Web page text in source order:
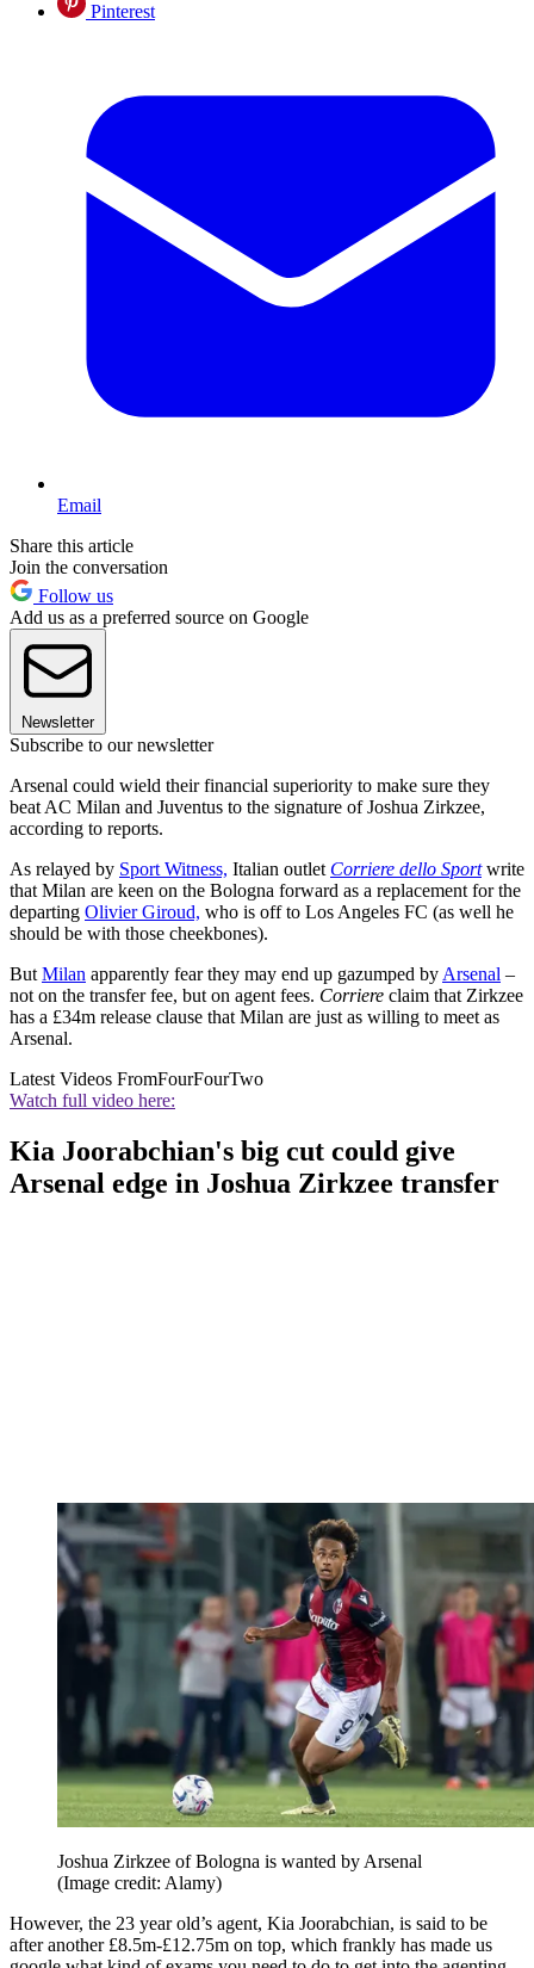
Pinterest
Email
Share this article
Join the conversation
Follow us
Add us as a preferred source on Google
Newsletter
Subscribe to our newsletter
Arsenal could wield their financial superiority to make sure they
beat AC Milan and Juventus to the signature of Joshua Zirkzee,
according to reports.
As relayed by Sport Witness, Italian outlet Corriere dello Sportwrite
that Milan are keen on the Bologna forward as a replacement for the
departing Olivier Giroud, who is off to Los Angeles FC (as well he
should be with those cheekbones).
But Milan apparently fear they may end up gazumped by Arsenal –
not on the transfer fee, but on agent fees. Corriere claim that Zirkzee
has a £34m release clause that Milan are just as willing to meet as
Arsenal.
Latest Videos FromFourFourTwo
Watch full video here:
Kia Joorabchian's big cut could give
Arsenal edge in Joshua Zirkzee transfer
Joshua Zirkzee of Bologna is wanted by Arsenal
(Image credit: Alamy)
However, the 23 year old’s agent, Kia Joorabchian, is said to be
after another £8.5m-£12.75m on top, which frankly has made us